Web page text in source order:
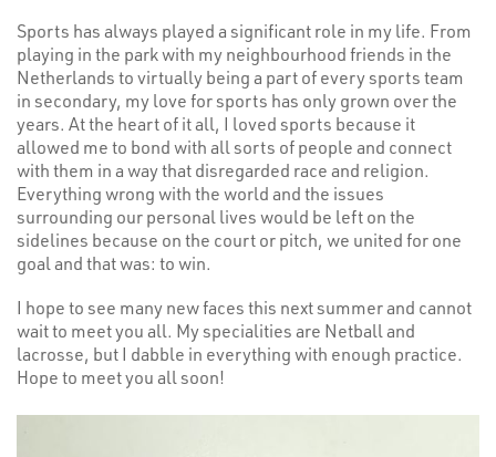
Sports has always played a significant role in my life. From
playing in the park with my neighbourhood friends in the
Netherlands to virtually being a part of every sports team
in secondary, my love for sports has only grown over the
years. At the heart of it all, I loved sports because it
allowed me to bond with all sorts of people and connect
with them in a way that disregarded race and religion.
Everything wrong with the world and the issues
surrounding our personal lives would be left on the
sidelines because on the court or pitch, we united for one
goal and that was: to win.
I hope to see many new faces this next summer and cannot
wait to meet you all. My specialities are Netball and
lacrosse, but I dabble in everything with enough practice.
Hope to meet you all soon!